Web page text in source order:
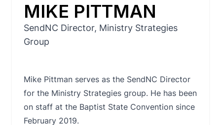
MIKE PITTMAN
SendNC Director, Ministry Strategies
Group
Mike Pittman serves as the SendNC Director
for the Ministry Strategies group. He has been
on staff at the Baptist State Convention since
February 2019.